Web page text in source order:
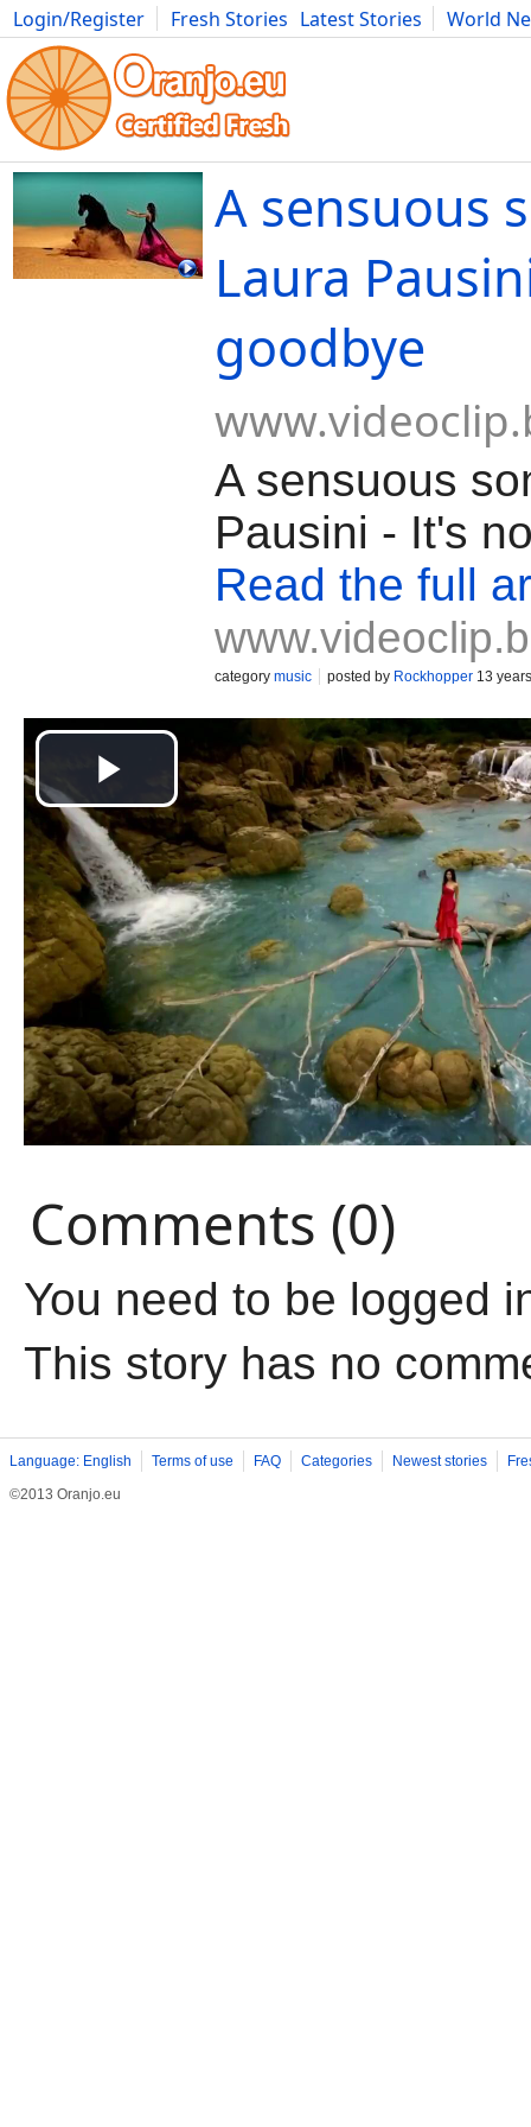
Login/Register Fresh Stories Latest Stories
World
Movies Anime Music Art Cars Advice Science
A sensuous
Laura
goodbye
A sensuous
Pausini - It's
Read the full
category music posted by Rockhopper 13
Comments (0)
You need to be logged
This story has no
Language: English Terms of use FAQ Categories Newest stories
©2013 Oranjo.eu